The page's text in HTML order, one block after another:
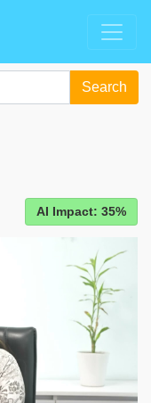
Search
AI Impact: 35%